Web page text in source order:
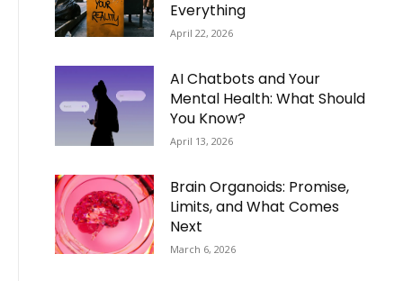
Everything
April 22, 2026
AI Chatbots and Your
Mental Health: What Should
You Know?
April 13, 2026
Brain Organoids: Promise,
Limits, and What Comes
Next
March 6, 2026